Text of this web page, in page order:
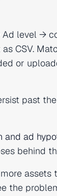
level →
as CSV.
or
past
ad
behind
assets
the